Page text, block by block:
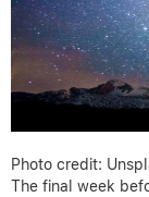
Photo credit:
The final week